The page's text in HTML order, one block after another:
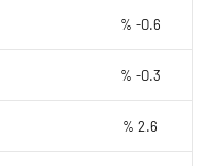
% -0.6
% -0.3
% 2.6